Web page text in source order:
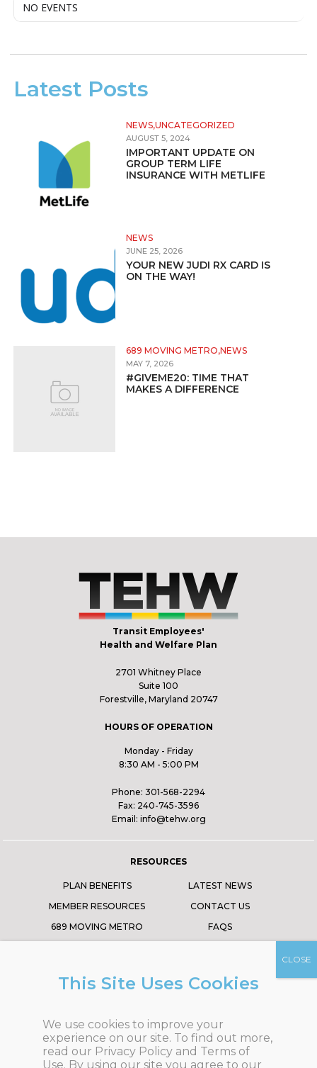
NO EVENTS
Latest Posts
NEWS,UNCATEGORIZED
AUGUST 5, 2024
IMPORTANT UPDATE ON
GROUP TERM LIFE
INSURANCE WITH METLIFE
NEWS
JUNE 25, 2026
YOUR NEW JUDI RX CARD IS
ON THE WAY!
689 MOVING METRO,NEWS
MAY 7, 2026
#GIVEME20: TIME THAT
MAKES A DIFFERENCE
Transit Employees'
Health and Welfare Plan
2701 Whitney Place
Suite 100
Forestville, Maryland 20747
HOURS OF OPERATION
Monday - Friday
8:30 AM - 5:00 PM
Phone: 301-568-2294
Fax: 240-745-3596
Email: info@tehw.org
RESOURCES
PLAN BENEFITS
MEMBER RESOURCES
689 MOVING METRO
LATEST NEWS
CONTACT US
FAQS
This Site Uses Cookies
We use cookies to improve your
experience on our site. To find out more,
read our Privacy Policy and Terms of
Use. By using our site you agree to our